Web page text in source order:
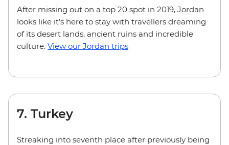
After missing out on a top 20 spot in 2019, Jordan
looks like it’s here to stay with travellers dreaming
of its desert lands, ancient ruins and incredible
culture. View our Jordan trips
7. Turkey
Streaking into seventh place after previously being